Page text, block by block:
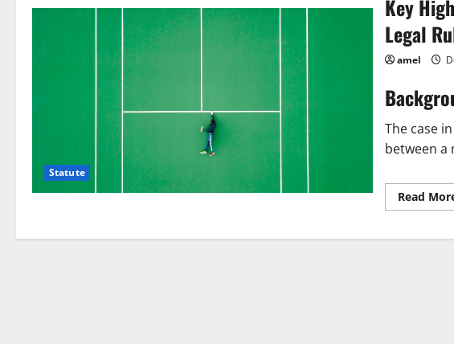
Statute
Key
Legal
amel
The case
between a
Read